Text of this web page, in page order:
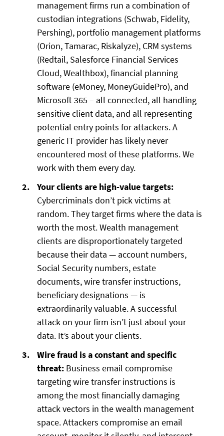
management firms run a combination of
custodian integrations (Schwab, Fidelity,
Pershing), portfolio management platforms
(Orion, Tamarac, Riskalyze), CRM systems
(Redtail, Salesforce Financial Services
Cloud, Wealthbox), financial planning
software (eMoney, MoneyGuidePro), and
Microsoft 365 – all connected, all handling
sensitive client data, and all representing
potential entry points for attackers. A
generic IT provider has likely never
encountered most of these platforms. We
work with them every day.
Your clients are high-value targets:
Cybercriminals don’t pick victims at
random. They target firms where the data is
worth the most. Wealth management
clients are disproportionately targeted
because their data — account numbers,
Social Security numbers, estate
documents, wire transfer instructions,
beneficiary designations — is
extraordinarily valuable. A successful
attack on your firm isn’t just about your
data. It’s about your clients.
Wire fraud is a constant and specific
threat: Business email compromise
targeting wire transfer instructions is
among the most financially damaging
attack vectors in the wealth management
space. Attackers compromise an email